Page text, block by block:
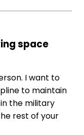
space
I want to
to maintain
the military
rest of your